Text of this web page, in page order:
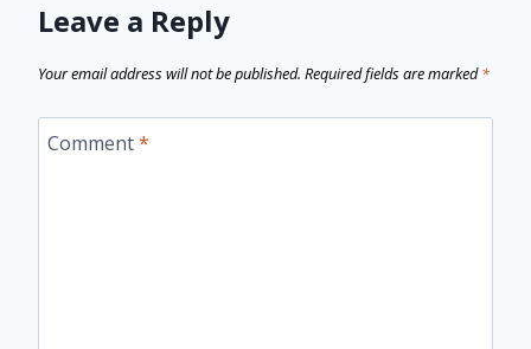
Leave a Reply
Your email address will not be published. Required fields are marked*
Comment*